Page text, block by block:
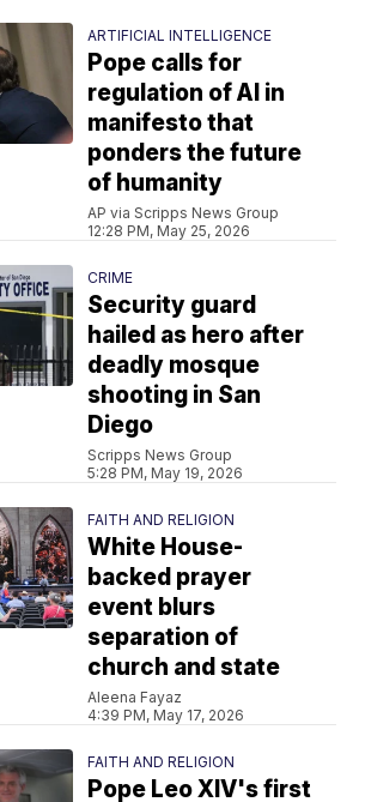
ARTIFICIAL INTELLIGENCE
Pope calls for
regulation of AI in
manifesto that
ponders the future
of humanity
AP via Scripps News Group
12:28 PM, May 25, 2026
CRIME
Security guard
hailed as hero after
deadly mosque
shooting in San
Diego
Scripps News Group
5:28 PM, May 19, 2026
FAITH AND RELIGION
White House-
backed prayer
event blurs
separation of
church and state
Aleena Fayaz
4:39 PM, May 17, 2026
FAITH AND RELIGION
Pope Leo XIV's first